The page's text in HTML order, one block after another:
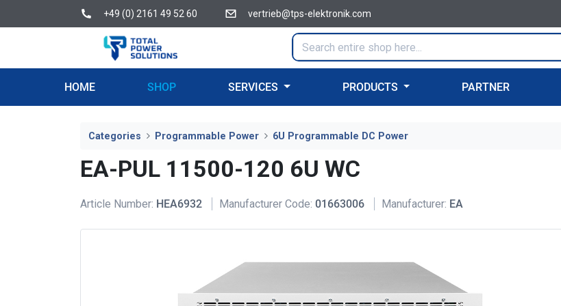
+49 (0) 2161 49 52 60 vertrieb@tps-elektronik.com
HOME SHOP SERVICES PRODUCTS PARTNER
Categories Programmable Power 6U Programmable DC Power
EA-PUL 11500-120 6U WC
Article Number: HEA6932 Manufacturer Code: 01663006 Manufacturer: EA